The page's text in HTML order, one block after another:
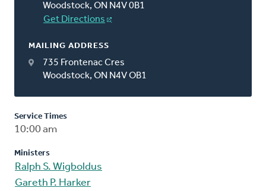
Woodstock, ON N4V 0B1
Get Directions
MAILING ADDRESS
735 Frontenac Cres
Woodstock, ON N4V OB1
Service Times
10:00 am
Ministers
Ralph S. Wigboldus
Gareth P. Harker